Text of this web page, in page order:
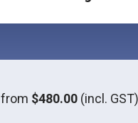
$480.00 (incl. GST)